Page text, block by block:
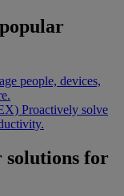
people, devices,
Proactively solve
solutions for